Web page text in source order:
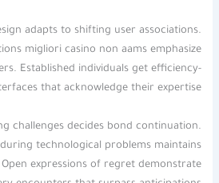
adapts to shifting user associations.
migliori casino non aams emphasize
Established individuals get efficiency-
that acknowledge their expertise.
challenges decides bond continuation.
technological problems maintains
expressions of regret demonstrate